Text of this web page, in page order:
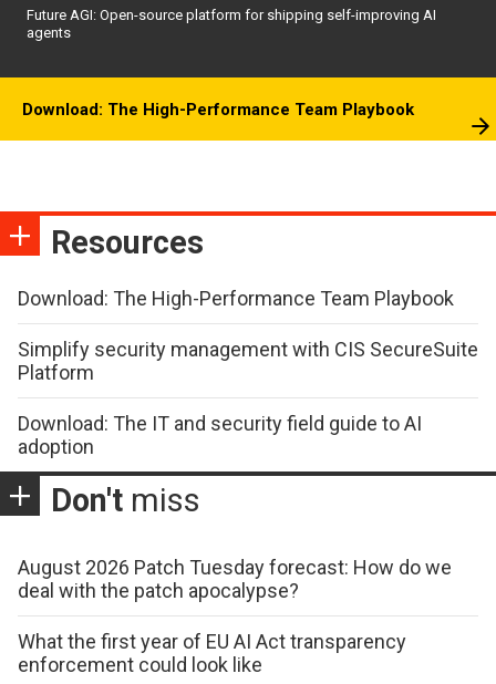
Future AGI: Open-source platform for shipping self-improving AI
agents
Download: The High-Performance Team Playbook
Resources
Download: The High-Performance Team Playbook
Simplify security management with CIS SecureSuite
Platform
Download: The IT and security field guide to AI
adoption
Don't miss
August 2026 Patch Tuesday forecast: How do we
deal with the patch apocalypse?
What the first year of EU AI Act transparency
enforcement could look like